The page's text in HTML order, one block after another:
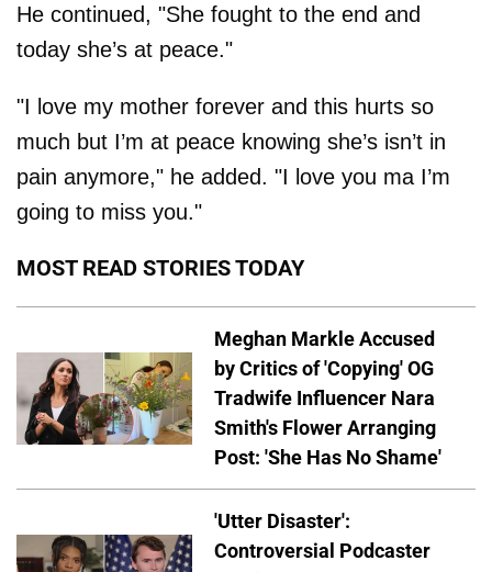
He continued, "She fought to the end and
today she’s at peace."
"I love my mother forever and this hurts so
much but I’m at peace knowing she’s isn’t in
pain anymore," he added. "I love you ma I’m
going to miss you."
MOST READ STORIES TODAY
Meghan Markle Accused
by Critics of 'Copying' OG
Tradwife Influencer Nara
Smith's Flower Arranging
Post: 'She Has No Shame'
'Utter Disaster':
Controversial Podcaster